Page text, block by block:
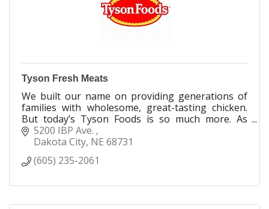
Tyson Fresh Meats
We built our name on providing generations of
families with wholesome, great-tasting chicken.
But today’s Tyson Foods is so much more. As
values and behaviors around food have changed,
so have we. Today, we’re innovators uniquely
world. Today, we not only have the fastest-
we also offer greater transparency in everything
5200 IBP Ave.
Dakota City NE 68731
(605) 235-2061